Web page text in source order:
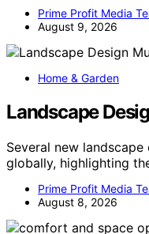
Prime Profit Media
August 9, 2026
Home & Garden
Landscape
Several new
globally, highlighting
Prime Profit Media
August 8, 2026